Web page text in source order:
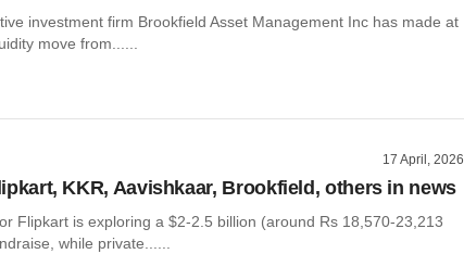
investment firm Brookfield Asset Management Inc has made at
move from......
17 April, 2026
KKR, Aavishkaar, Brookfield, others in news
Flipkart is exploring a $2-2.5 billion (around Rs 18,570-23,213
while private......